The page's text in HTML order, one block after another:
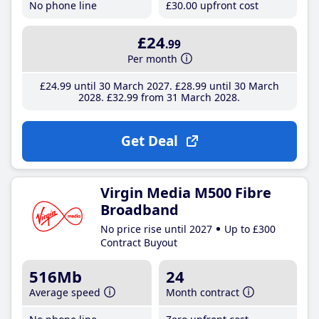
No phone line £30.00 upfront cost
£24.99
Per month
£24.99until 30 March 2027 £28.99until 30 March
2028 £32.99 from 31 March 2028
Get Deal
Virgin Media M500 Fibre
Broadband
No price rise until 2027
Up to £300
Contract Buyout
516Mb
Average speed
24
Month contract